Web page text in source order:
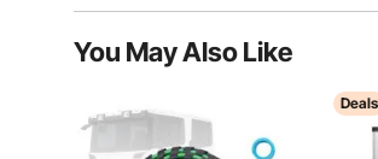
You May Also Like
Deals